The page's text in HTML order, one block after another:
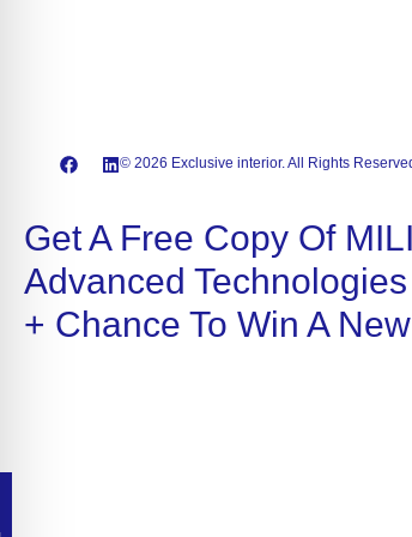
© 2026 Exclusive interior. All Rights
Get A Free Copy Of
Advanced
+ Chance To Win A